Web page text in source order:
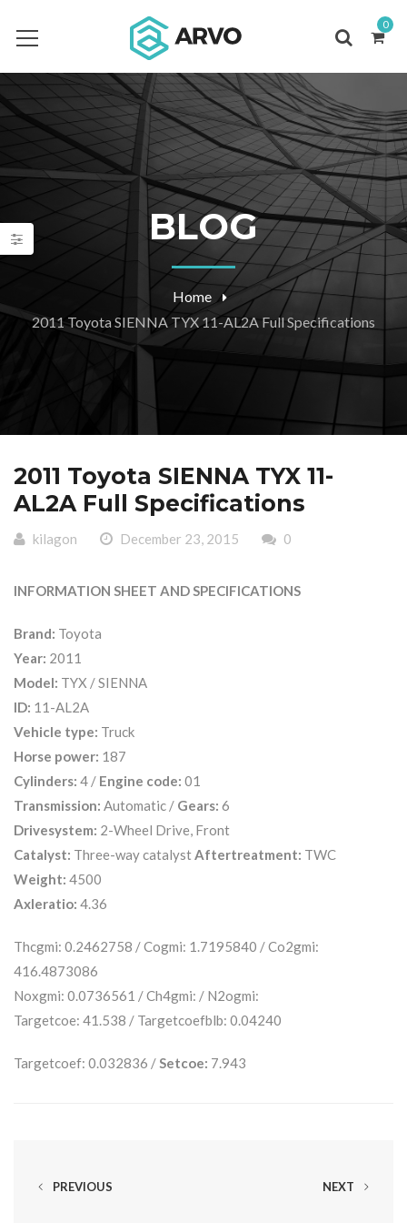
0
BLOG
Home
2011 Toyota SIENNA TYX 11-AL2A Full Specifications
2011 Toyota SIENNA TYX 11-
AL2A Full Specifications
kilagon December 23, 2015 0
INFORMATION SHEET AND SPECIFICATIONS
Brand: Toyota
Year: 2011
Model: TYX / SIENNA
ID: 11-AL2A
Vehicle type: Truck
Horse power: 187
Cylinders: 4 / Engine code: 01
Transmission: Automatic / Gears: 6
Drivesystem: 2-Wheel Drive, Front
Catalyst: Three-way catalyst Aftertreatment: TWC
Weight: 4500
Axleratio: 4.36
Thcgmi: 0.2462758 / Cogmi: 1.7195840 / Co2gmi:
416.4873086
Noxgmi: 0.0736561 / Ch4gmi: / N2ogmi:
Targetcoe: 41.538 / Targetcoefblb: 0.04240
Targetcoef: 0.032836 / Setcoe: 7.943
PREVIOUS NEXT